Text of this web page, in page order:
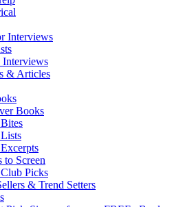
Interviews
Interviews
& Articles
Books
to Screen
Picks
& Trend Setters